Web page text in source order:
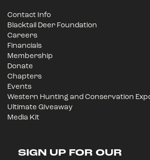
Contact Info
Blacktail Deer Foundation
Careers
Financials
Membership
Donate
Chapters
Events
Western Hunting and Conservation
Ultimate Giveaway
Media Kit
SIGN UP FOR OUR